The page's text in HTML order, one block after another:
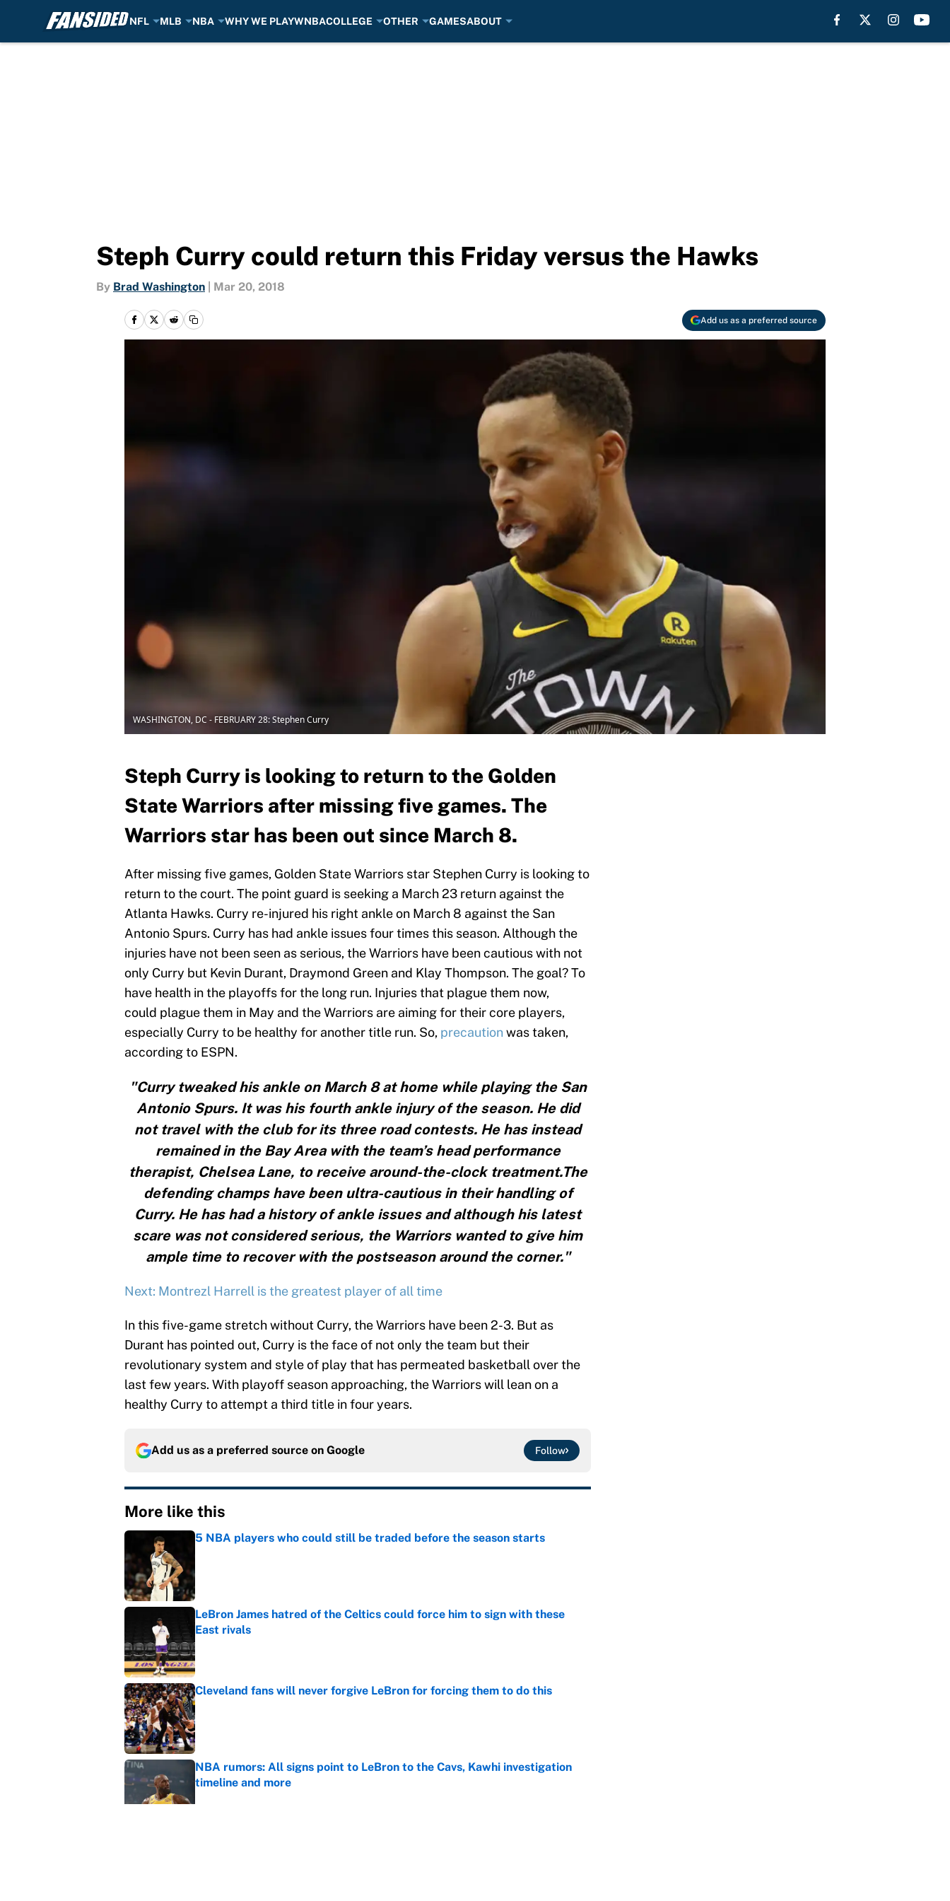
NFL MLB NBA WHY WE PLAYWNBACOLLEGE OTHER GAMESABOUT
Steph Curry could return this Friday versus the Hawks
By Brad Washington Mar 20, 2018
Add us as a preferred source
WASHINGTON, DC - FEBRUARY 28: Stephen Curry
Steph Curry is looking to return to the Golden
State Warriors after missing five games. The
Warriors star has been out since March 8.
After missing five games, Golden State Warriors star Stephen Curry is looking to
return to the court. The point guard is seeking a March 23 return against the
Atlanta Hawks. Curry re-injured his right ankle on March 8 against the San
Antonio Spurs. Curry has had ankle issues four times this season. Although the
injuries have not been seen as serious, the Warriors have been cautious with not
only Curry but Kevin Durant, Draymond Green and Klay Thompson. The goal? To
have health in the playoffs for the long run. Injuries that plague them now,
could plague them in May and the Warriors are aiming for their core players,
especially Curry to be healthy for another title run. So, precautionwas taken,
according to ESPN.
"Curry tweaked his ankle on March 8 at home while playing the San
Antonio Spurs. It was his fourth ankle injury of the season. He did
not travel with the club for its three road contests. He has instead
remained in the Bay Area with the team’s head performance
therapist, Chelsea Lane, to receive around-the-clock treatment.The
defending champs have been ultra-cautious in their handling of
Curry. He has had a history of ankle issues and although his latest
scare was not considered serious, the Warriors wanted to give him
ample time to recover with the postseason around the corner."
Next: Montrezl Harrell is the greatest player of all time
In this five-game stretch without Curry, the Warriors have been 2-3. But as
Durant has pointed out, Curry is the face of not only the team but their
revolutionary system and style of play that has permeated basketball over the
last few years. With playoff season approaching, the Warriors will lean on a
healthy Curry to attempt a third title in four years.
Add us as a preferred source on Google Follow
More like this
5 NBA players who could still be traded before the season starts
LeBron James hatred of the Celtics could force him to sign with these
East rivals
Published by on Invalid Date
Cleveland fans will never forgive LeBron for forcing them to do this
Published by on Invalid Date
NBA rumors: All signs point to LeBron to the Cavs, Kawhi investigation
timeline and more